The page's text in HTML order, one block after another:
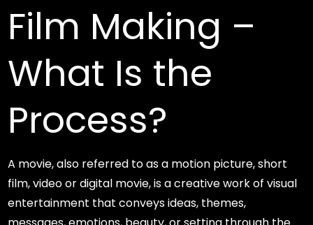
Film Making –
What Is the
Process?
A movie, also referred to as a motion picture, short
film, video or digital movie, is a creative work of visual
entertainment that conveys ideas, themes,